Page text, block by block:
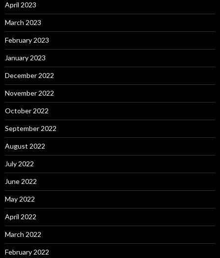
April 2023
March 2023
February 2023
January 2023
December 2022
November 2022
October 2022
September 2022
August 2022
July 2022
June 2022
May 2022
April 2022
March 2022
February 2022